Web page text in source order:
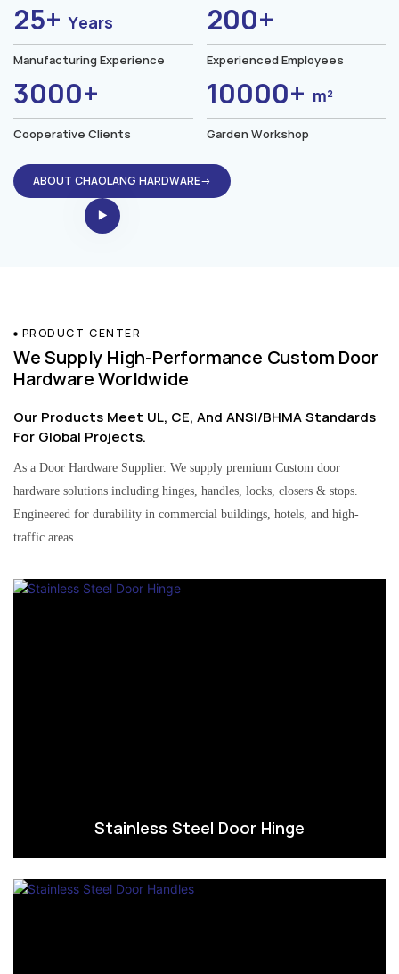
25+Years
Manufacturing Experience
200+
Experienced Employees
3000+
Cooperative Clients
10000+ m²
Garden Workshop
ABOUT CHAOLANG HARDWARE→
PRODUCT CENTER
We Supply High-Performance Custom Door
Hardware Worldwide
Our Products Meet UL, CE, And ANSI/BHMA Standards
For Global Projects.
As a Door Hardware Supplier. We supply premium Custom door
hardware solutions including hinges, handles, locks, closers & stops.
Engineered for durability in commercial buildings, hotels, and high-
traffic areas.
Stainless Steel Door Hinge